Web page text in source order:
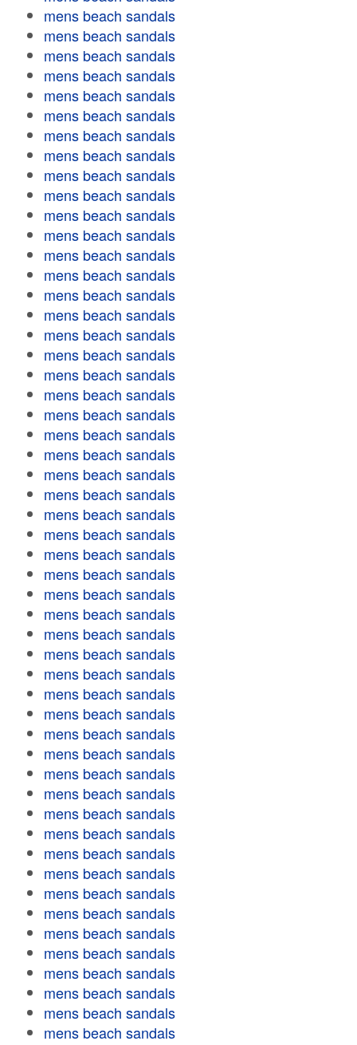
mens beach sandals
mens beach sandals
mens beach sandals
mens beach sandals
mens beach sandals
mens beach sandals
mens beach sandals
mens beach sandals
mens beach sandals
mens beach sandals
mens beach sandals
mens beach sandals
mens beach sandals
mens beach sandals
mens beach sandals
mens beach sandals
mens beach sandals
mens beach sandals
mens beach sandals
mens beach sandals
mens beach sandals
mens beach sandals
mens beach sandals
mens beach sandals
mens beach sandals
mens beach sandals
mens beach sandals
mens beach sandals
mens beach sandals
mens beach sandals
mens beach sandals
mens beach sandals
mens beach sandals
mens beach sandals
mens beach sandals
mens beach sandals
mens beach sandals
mens beach sandals
mens beach sandals
mens beach sandals
mens beach sandals
mens beach sandals
mens beach sandals
mens beach sandals
mens beach sandals
mens beach sandals
mens beach sandals
mens beach sandals
mens beach sandals
mens beach sandals
mens beach sandals
mens beach sandals